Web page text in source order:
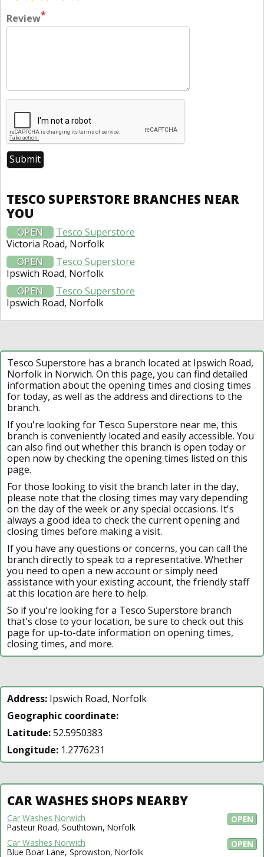
Review*
TESCO SUPERSTORE BRANCHES NEAR
YOU
OPEN
Tesco Superstore
Victoria Road, Norfolk
OPEN
Tesco Superstore
Ipswich Road, Norfolk
OPEN
Tesco Superstore
Ipswich Road, Norfolk
Tesco Superstore has a branch located at Ipswich Road,
Norfolk in Norwich. On this page, you can find detailed
information about the opening times and closing times
for today, as well as the address and directions to the
branch.
If you're looking for Tesco Superstore near me, this
branch is conveniently located and easily accessible. You
can also find out whether this branch is open today or
open now by checking the opening times listed on this
page.
For those looking to visit the branch later in the day,
please note that the closing times may vary depending
on the day of the week or any special occasions. It's
always a good idea to check the current opening and
closing times before making a visit.
If you have any questions or concerns, you can call the
branch directly to speak to a representative. Whether
you need to open a new account or simply need
assistance with your existing account, the friendly staff
at this location are here to help.
So if you're looking for a Tesco Superstore branch
that's close to your location, be sure to check out this
page for up-to-date information on opening times,
closing times, and more.
Address: Ipswich Road, Norfolk
Geographic coordinate:
Latitude:52.5950383
Longitude: 1.2776231
CAR WASHES SHOPS NEARBY
OPEN
Car Washes Norwich
Pasteur Road, Southtown, Norfolk
OPEN
Car Washes Norwich
Blue Boar Lane, Sprowston, Norfolk